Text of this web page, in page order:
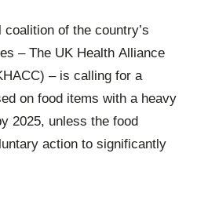
coalition of the country’s
– The UK Health Alliance
– is calling for a
on food items with a heavy
2025, unless the food
action to significantly